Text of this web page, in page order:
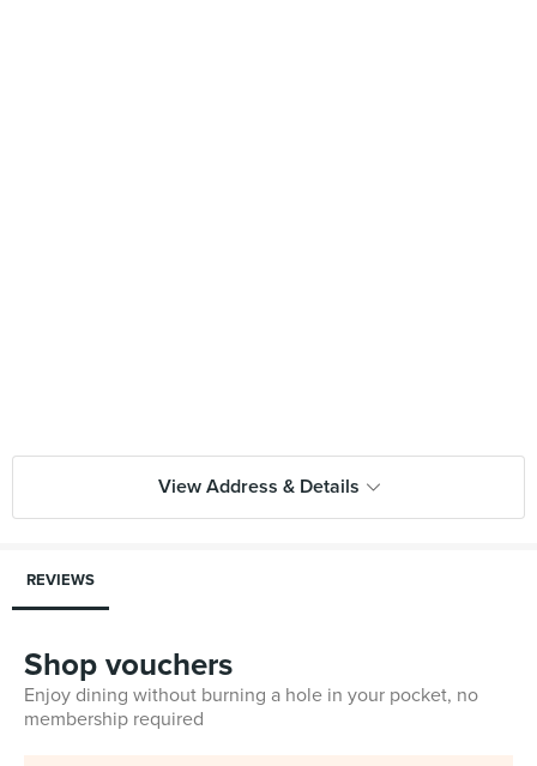
View Address & Details
REVIEWS
Shop vouchers
Enjoy dining without burning a hole in your pocket, no
membership required